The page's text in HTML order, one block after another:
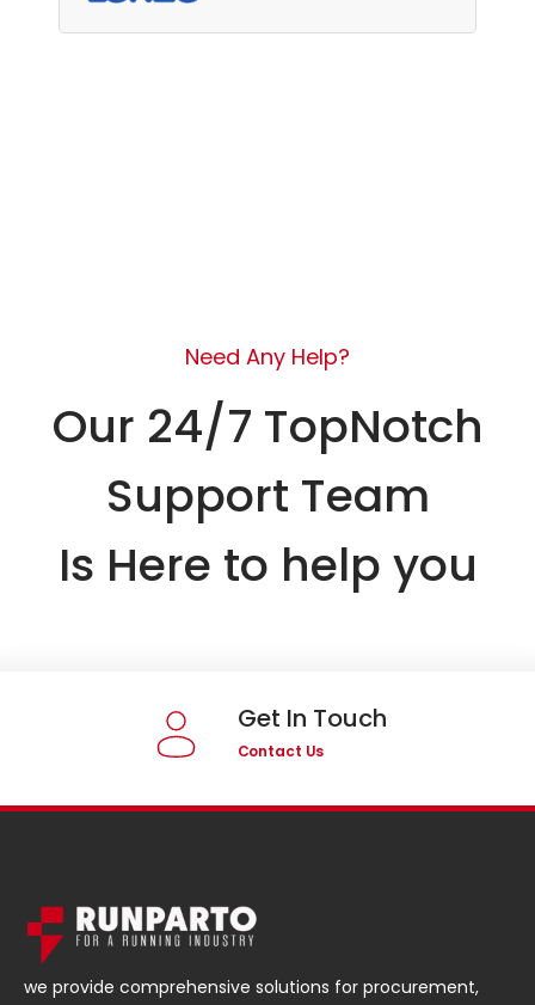
Need Any Help?
Our 24/7 TopNotch
Support Team
Is Here to help you
Get In Touch
Contact Us
we provide comprehensive solutions for procurement,